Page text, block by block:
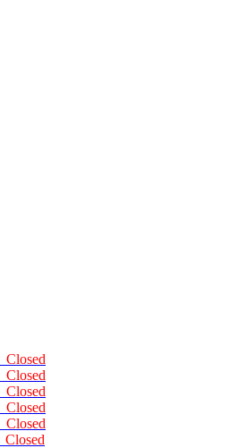
Closed
Closed
Closed
Closed
Closed
Closed